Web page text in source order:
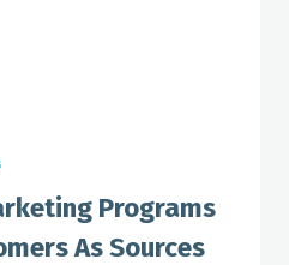
Programs
As Sources